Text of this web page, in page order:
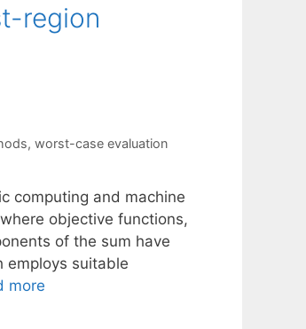
region
, worst-case evaluation
computing and machine
objective functions,
of the sum have
employs suitable
more